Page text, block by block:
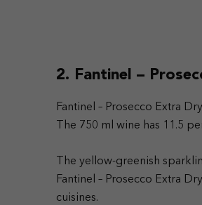
2. Fantinel –
Fantinel – Prosecco Extra
The 750 ml wine has 11.5
The yellow-greenish
Fantinel – Prosecco Extra
cuisines.